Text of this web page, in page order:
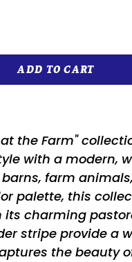
ADD TO CART
the Farm"
with a modern,
farm
palette, this
charming
stripe provide a
the beauty